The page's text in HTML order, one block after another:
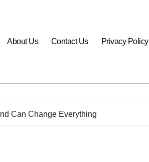
About Us Contact Us Privacy Policy
Can Change Everything